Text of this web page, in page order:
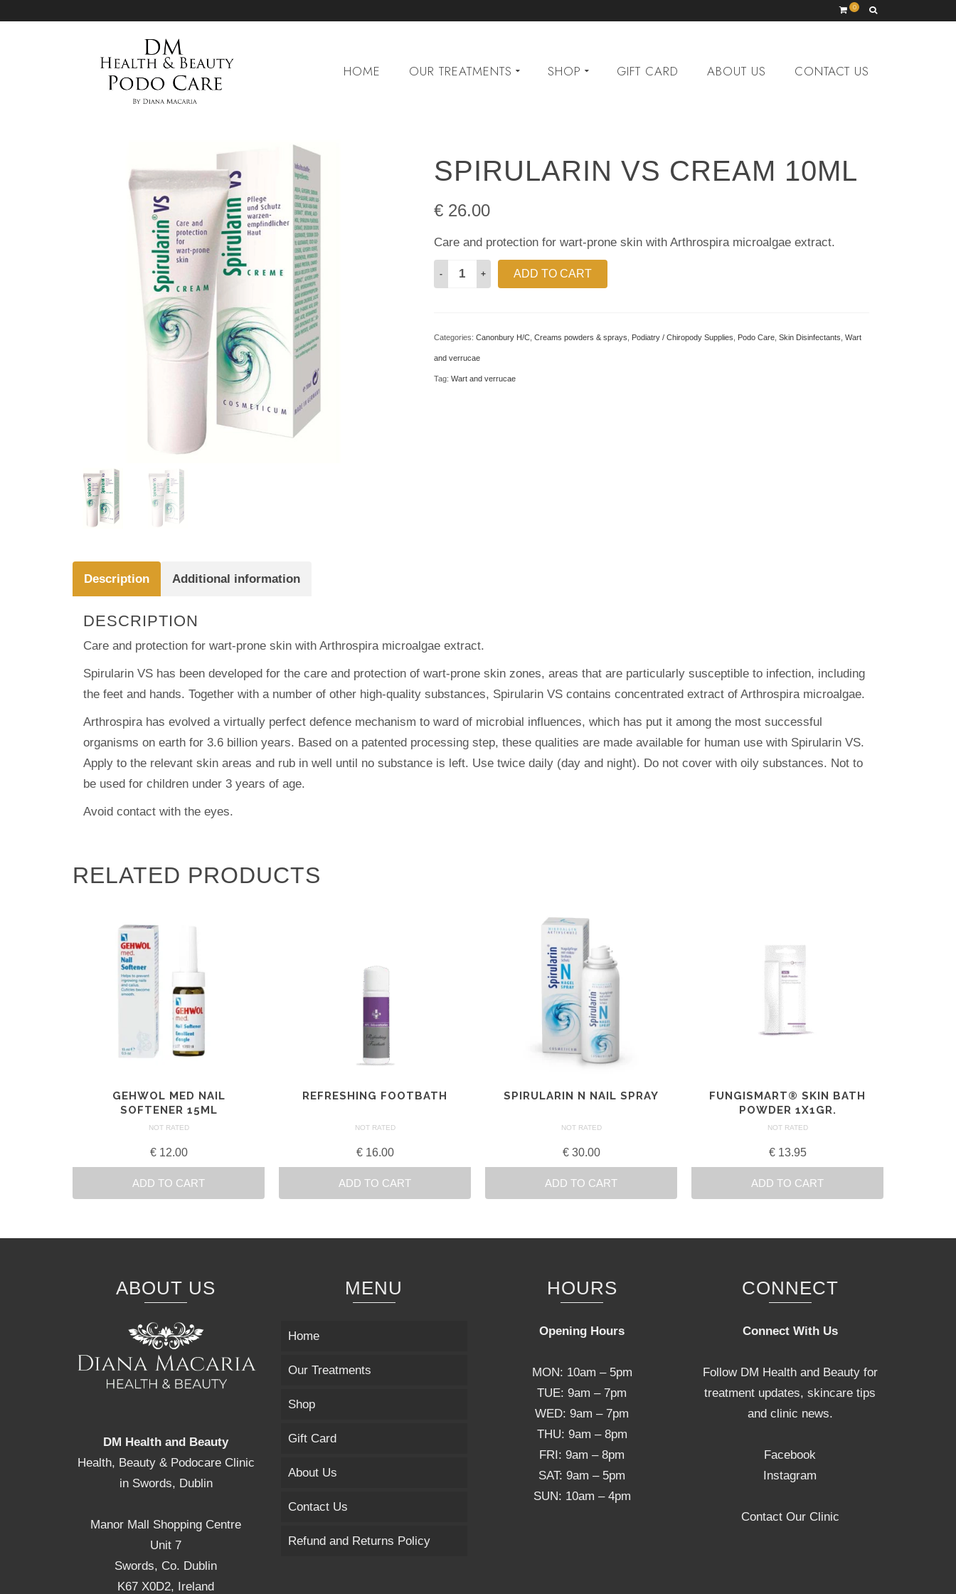
0
HOME OUR TREATMENTS SHOP GIFT CARD ABOUT US CONTACT US
SPIRULARIN VS CREAM 10ML
€26.00
Care and protection for wart-prone skin with Arthrospira microalgae extract.
Spirularin
VS
10ml
ADD TO CART
Categories: Canonbury H/C, Creams powders & sprays Podiatry / Chiropody Supplies Podo Care, Skin Disinfectants Wart
and verrucae
Tag: Wart and verrucae
Description Additional information
DESCRIPTION
Care and protection for wart-prone skin with Arthrospira microalgae extract.
Spirularin VS has been developed for the care and protection of wart-prone skin zones, areas that are particularly susceptible to infection, including
the feet and hands. Together with a number of other high-quality substances, Spirularin VS contains concentrated extract of Arthrospira microalgae.
Arthrospira has evolved a virtually perfect defence mechanism to ward of microbial influences, which has put it among the most successful
organisms on earth for 3.6 billion years. Based on a patented processing step, these qualities are made available for human use with Spirularin VS.
Apply to the relevant skin areas and rub in well until no substance is left. Use twice daily (day and night). Do not cover with oily substances. Not to
be used for children under 3 years of age.
Avoid contact with the eyes.
RELATED PRODUCTS
GEHWOL MED NAIL
SOFTENER 15ML
NOT RATED
€12.00
ADD TO CART
REFRESHING FOOTBATH
NOT RATED
€16.00
ADD TO CART
SPIRULARIN N NAIL SPRAY
NOT RATED
€30.00
ADD TO CART
FUNGISMART® SKIN BATH
POWDER 1X1GR.
NOT RATED
€13.95
ADD TO CART
ABOUT US
DM Health and Beauty
Health, Beauty & Podocare Clinic
in Swords, Dublin
Manor Mall Shopping Centre
Unit 7
Swords, Co. Dublin
K67 X0D2, Ireland
MENU
Home
Our Treatments
Shop
Gift Card
About Us
Contact Us
Refund and Returns Policy
HOURS
Opening Hours
MON: 10am – 5pm
TUE: 9am – 7pm
WED: 9am – 7pm
THU: 9am – 8pm
FRI: 9am – 8pm
SAT: 9am – 5pm
SUN: 10am – 4pm
CONNECT
Connect With Us
Follow DM Health and Beauty for
treatment updates, skincare tips
and clinic news.
Facebook
Instagram
Contact Our Clinic